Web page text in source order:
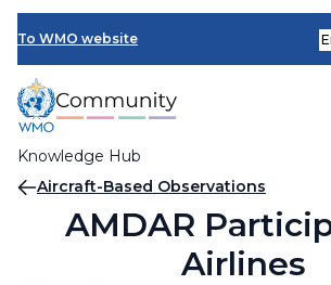
Skip
main
content
To WMO website
Knowledge Hub
Breadcrumb
Aircraft-Based Observations
AMDAR
Airlines